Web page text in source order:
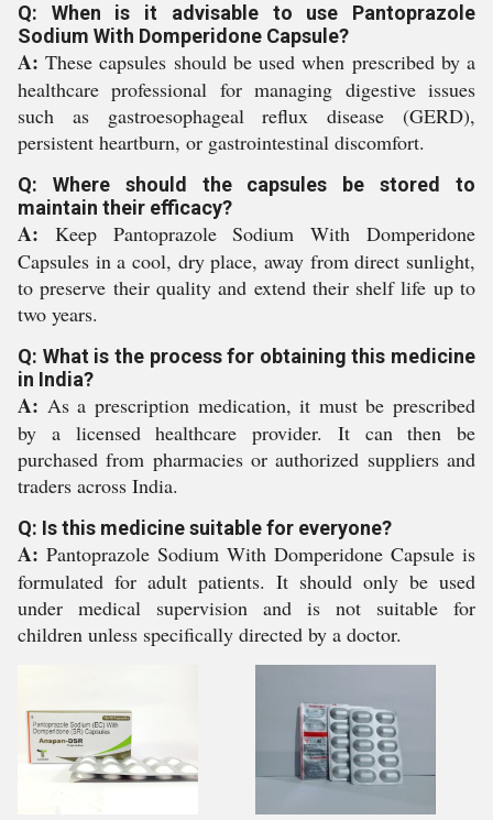
Q: When is it advisable to use Pantoprazole
Sodium With Domperidone Capsule?
A: These capsules should be used when prescribed by a
healthcare professional for managing digestive issues
such as gastroesophageal reflux disease (GERD),
persistent heartburn, or gastrointestinal discomfort.
Q: Where should the capsules be stored to
maintain their efficacy?
A: Keep Pantoprazole Sodium With Domperidone
Capsules in a cool, dry place, away from direct sunlight,
to preserve their quality and extend their shelf life up to
two years.
Q: What is the process for obtaining this medicine
in India?
A: As a prescription medication, it must be prescribed
by a licensed healthcare provider. It can then be
purchased from pharmacies or authorized suppliers and
traders across India.
Q: Is this medicine suitable for everyone?
A: Pantoprazole Sodium With Domperidone Capsule is
formulated for adult patients. It should only be used
under medical supervision and is not suitable for
children unless specifically directed by a doctor.